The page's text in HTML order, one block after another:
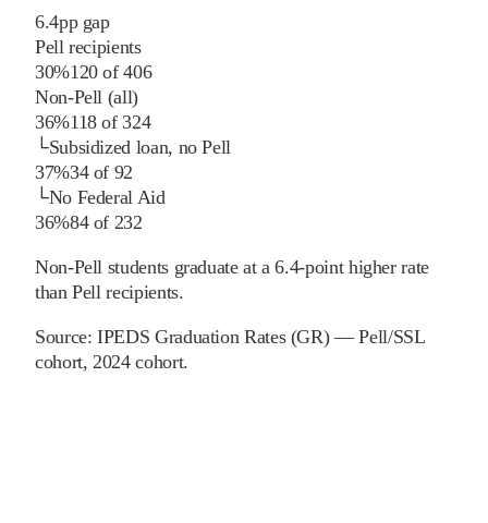
6.4pp gap
Pell recipients
30%120of406
Non-Pell (all)
36%118of324
└Subsidized loan, no Pell
37%34of 92
└No Federal Aid
36%84of 232
Non-Pell students graduate at a 6.4-point higher rate
than Pell recipients.
Source:IPEDS Graduation Rates (GR) — Pell/SSL
cohort, 2024 cohort.